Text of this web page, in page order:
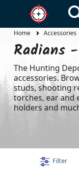
Home Accessories
Radians
The Hunting
accessories.
studs, shooting
torches, ear and
holders and
Filter